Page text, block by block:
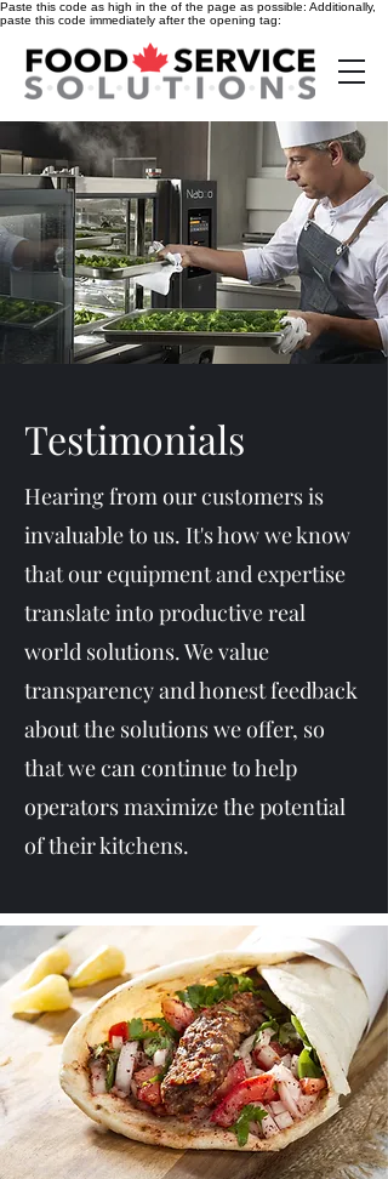
Paste this code as high in the of the page as possible: Additionally,
paste this code immediately after the opening tag:
Testimonials
Hearing from our customers is
invaluable to us. It's how we know
that our equipment and expertise
translate into productive real
world solutions. We value
transparency and honest feedback
about the solutions we offer, so
that we can continue to help
operators maximize the potential
of their kitchens.